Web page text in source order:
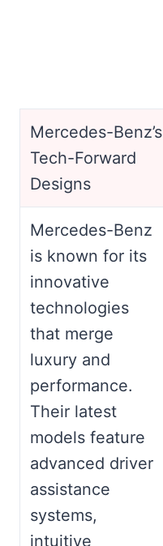
Mercedes-Benz’s
Tech-Forward
Designs
Mercedes-Benz
is known for its
innovative
technologies
that merge
luxury and
performance.
Their latest
models feature
advanced driver
assistance
systems,
intuitive